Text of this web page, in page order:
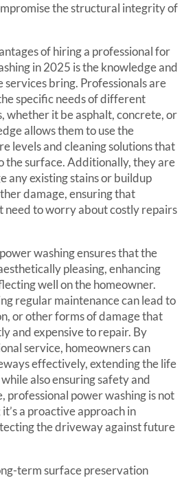
the structural integrity of
of hiring a professional for
in 2025 is the knowledge and
services bring. Professionals are
specific needs of different
whether it be asphalt, concrete, or
allows them to use the
levels and cleaning solutions that
the surface. Additionally, they are
any existing stains or buildup
damage, ensuring that
need to worry about costly repairs
washing ensures that the
pleasing, enhancing
well on the homeowner.
regular maintenance can lead to
or other forms of damage that
and expensive to repair. By
service, homeowners can
effectively, extending the life
also ensuring safety and
professional power washing is not
a proactive approach in
the driveway against future
term surface preservation